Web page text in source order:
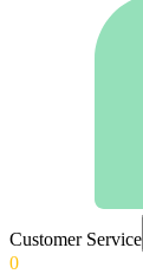
Customer Service
0